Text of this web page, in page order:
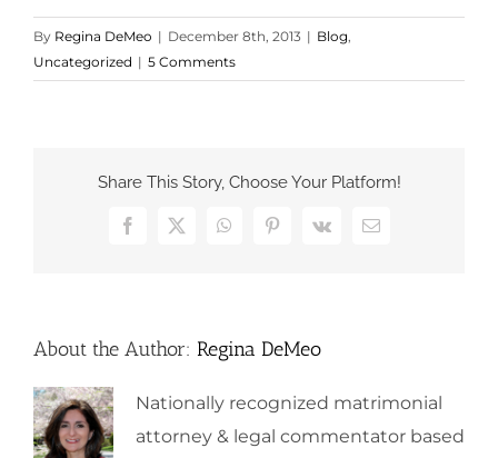
By Regina DeMeo | December 8th, 2013 | Blog,
Uncategorized | 5 Comments
Share This Story, Choose Your Platform!
Facebook
X WhatsAppPinterest
Vk Email
About the Author: Regina DeMeo
Nationally recognized matrimonial
attorney & legal commentator based